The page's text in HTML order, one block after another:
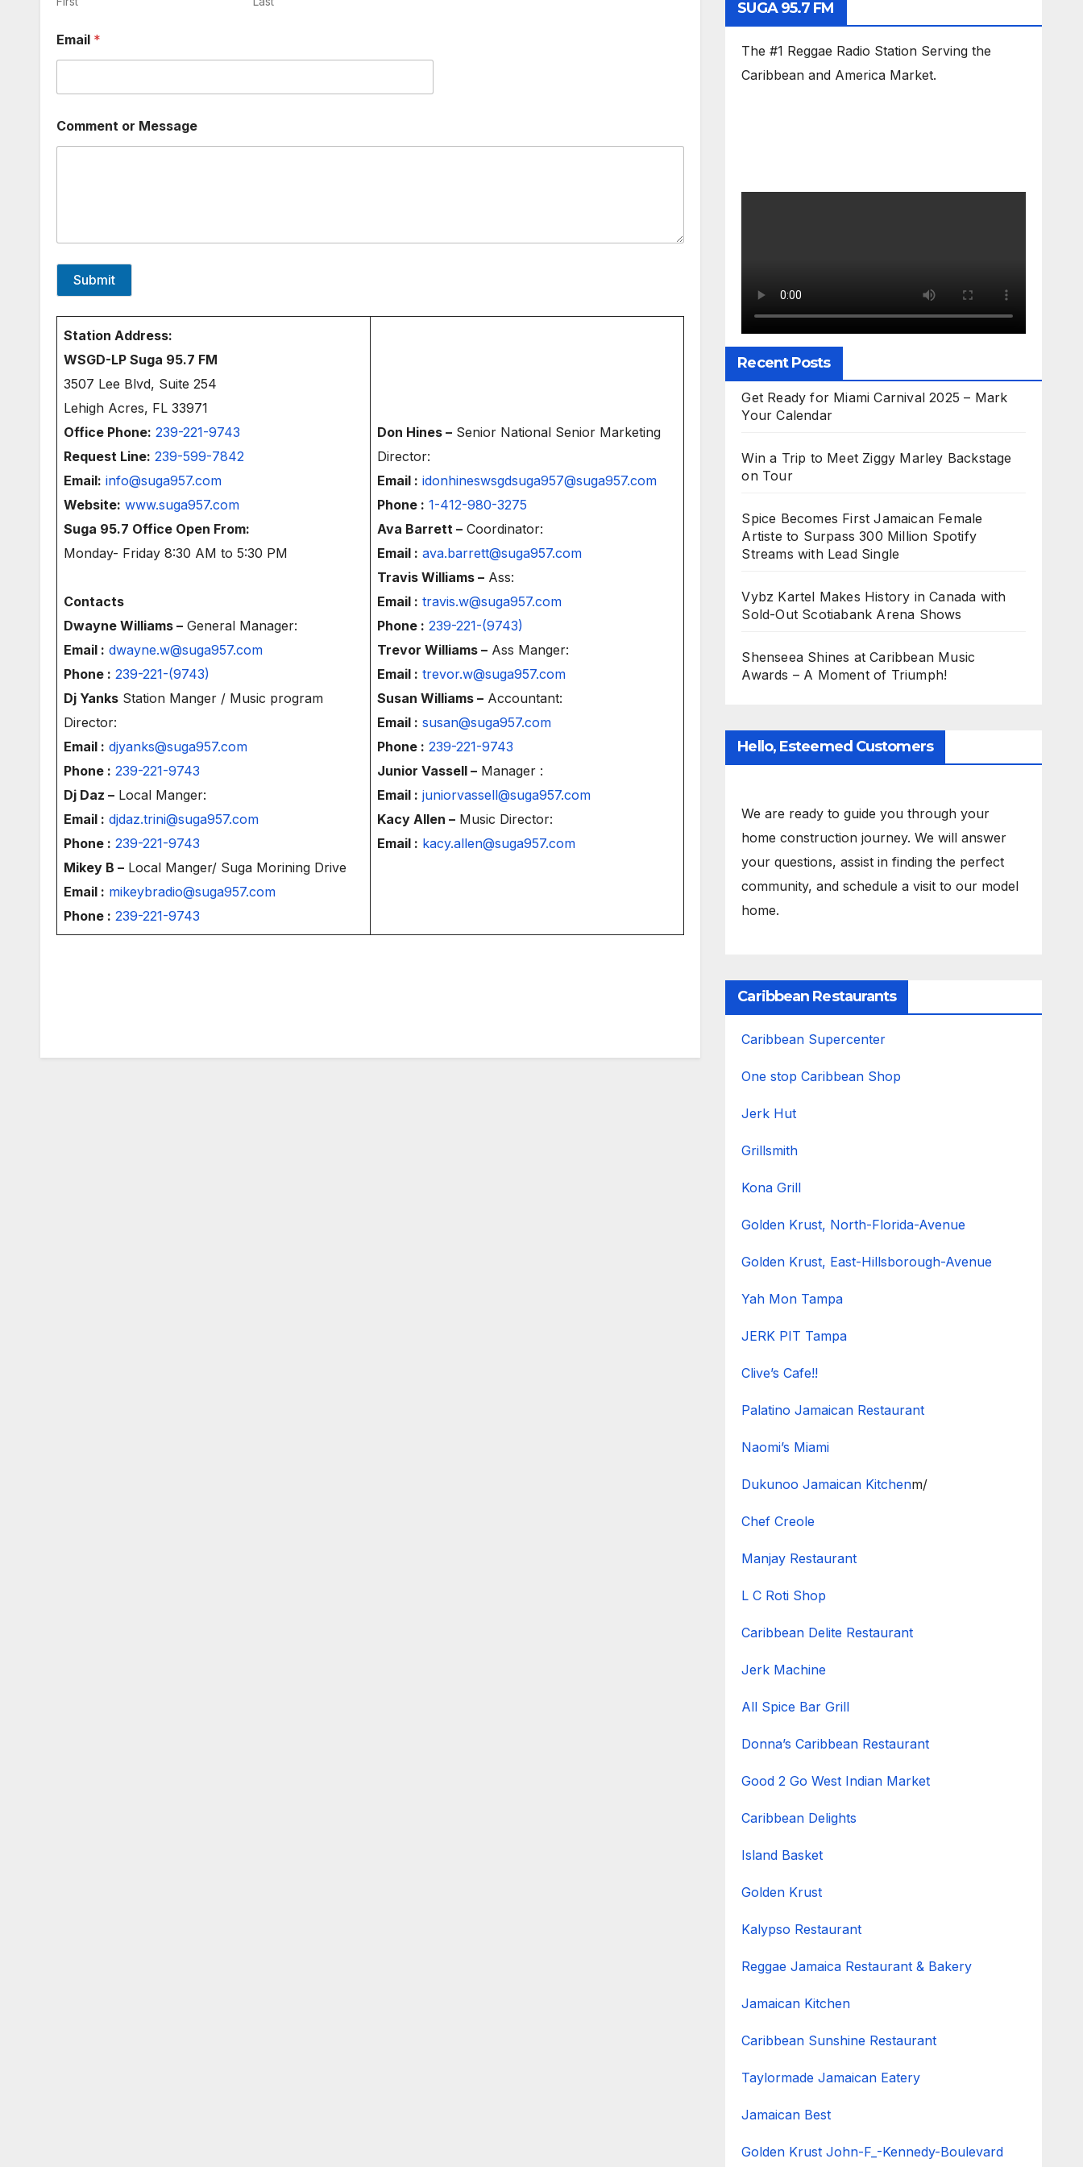
o
r
N
m
Email *
Comment or Message
Submit
Station Address:
WSGD-LP Suga 95.7 FM
3507 Lee Blvd, Suite 254
Lehigh Acres, FL 33971
Office Phone: 239-221-9743
Request Line: 239-599-7842
Email: info@suga957.com
Website: www.suga957.com
Suga 95.7 Office Open From:
Monday- Friday 8:30 AM to 5:30 PM
Contacts
Dwayne Williams – General Manager:
Email : dwayne.w@suga957.com
Phone : 239-221-(9743)
Dj Yanks Station Manger / Music program
Director:
Email : djyanks@suga957.com
Phone : 239-221-9743
Dj Daz – Local Manger:
Email : djdaz.trini@suga957.com
Phone : 239-221-9743
Mikey B – Local Manger/ Suga Morining Drive
Email : mikeybradio@suga957.com
Phone : 239-221-9743
Don Hines – Senior National Senior Marketing
Director:
Email : idonhineswsgdsuga957@suga957.com
Phone : 1-412-980-3275
Ava Barrett – Coordinator:
Email : ava.barrett@suga957.com
Travis Williams – Ass:
Email : travis.w@suga957.com
Phone : 239-221-(9743)
Trevor Williams – Ass Manger:
Email : trevor.w@suga957.com
Susan Williams – Accountant:
Email : susan@suga957.com
Phone : 239-221-9743
Junior Vassell – Manager :
Email : juniorvassell@suga957.com
Kacy Allen – Music Director:
Email : kacy.allen@suga957.com
SUGA 95.7 FM
The #1 Reggae Radio Station Serving the
Caribbean and America Market.
Recent Posts
Get Ready for Miami Carnival 2025 – Mark
Your Calendar
Win a Trip to Meet Ziggy Marley Backstage
on Tour
Spice Becomes First Jamaican Female
Artiste to Surpass 300 Million Spotify
Streams with Lead Single
Vybz Kartel Makes History in Canada with
Sold-Out Scotiabank Arena Shows
Shenseea Shines at Caribbean Music
Awards – A Moment of Triumph!
Hello, Esteemed Customers
We are ready to guide you through your
home construction journey. We will answer
your questions, assist in finding the perfect
community, and schedule a visit to our model
home.
Caribbean Restaurants
Caribbean Supercenter
One stop Caribbean Shop
Jerk Hut
Grillsmith
Kona Grill
Golden Krust, North-Florida-Avenue
Golden Krust, East-Hillsborough-Avenue
Yah Mon Tampa
JERK PIT Tampa
Clive’s Cafe!!
Palatino Jamaican Restaurant
Naomi’s Miami
Dukunoo Jamaican Kitchenm/
Chef Creole
Manjay Restaurant
L C Roti Shop
Caribbean Delite Restaurant
Jerk Machine
All Spice Bar Grill
Donna’s Caribbean Restaurant
Good 2 Go West Indian Market
Caribbean Delights
Island Basket
Golden Krust
Kalypso Restaurant
Reggae Jamaica Restaurant & Bakery
Jamaican Kitchen
Caribbean Sunshine Restaurant
Taylormade Jamaican Eatery
Jamaican Best
Golden Krust John-F_-Kennedy-Boulevard